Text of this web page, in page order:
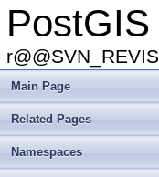
PostGIS
Main Page
Related Pages
Namespaces